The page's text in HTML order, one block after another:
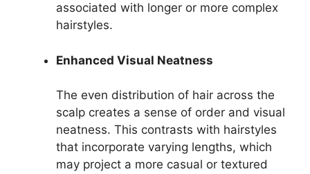
associated with longer or more complex
hairstyles.
Enhanced Visual Neatness
The even distribution of hair across the
scalp creates a sense of order and visual
neatness. This contrasts with hairstyles
that incorporate varying lengths, which
may project a more casual or textured